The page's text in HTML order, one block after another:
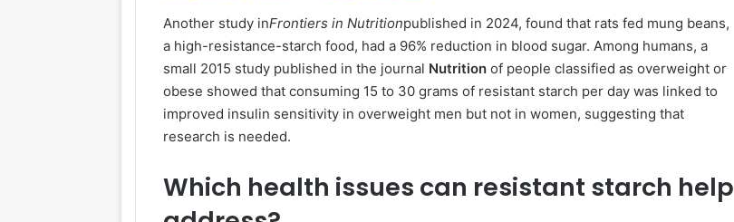
Another study inFrontiers in Nutritionpublished in 2024, found that rats fed mung beans,
a high-resistance-starch food, had a 96% reduction in blood sugar. Among humans, a
small 2015 study published in the journal Nutrition of people classified as overweight or
obese showed that consuming 15 to 30 grams of resistant starch per day was linked to
improved insulin sensitivity in overweight men but not in women, suggesting that
research is needed.
Which health issues can resistant starch help